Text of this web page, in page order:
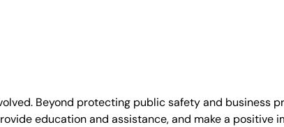
Beyond protecting public safety and business
education and assistance, and make a positive